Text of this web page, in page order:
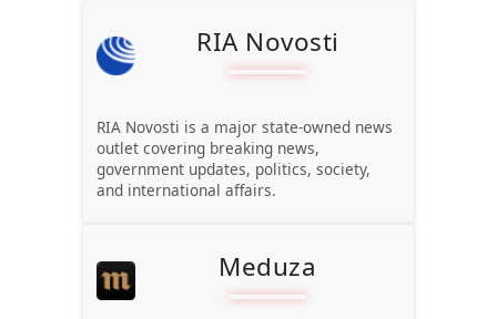
RIA Novosti
RIA Novosti is a major state-owned news
outlet covering breaking news,
government updates, politics, society,
and international affairs.
Meduza